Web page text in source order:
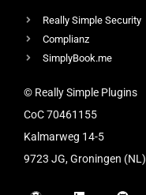
Really Simple Security
Complianz
SimplyBook.me
© Really Simple Plugins
CoC 70461155
Kalmarweg 14-5
9723 JG, Groningen (NL)